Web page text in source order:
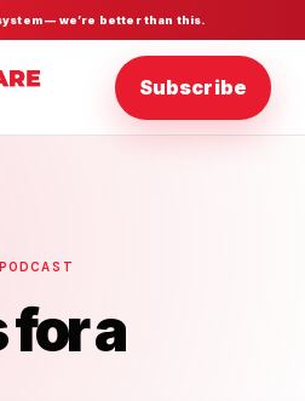
— we’re better than this.
Subscribe
a